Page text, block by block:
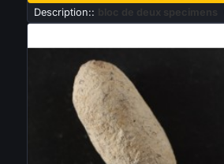
Description:: bloc de deux specimens